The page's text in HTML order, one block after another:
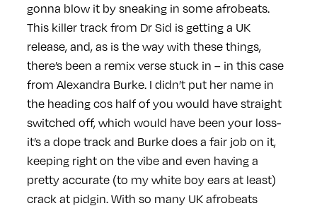
gonna blow it by sneaking in some afrobeats.
This killer track from Dr Sid is getting a UK
release, and, as is the way with these things,
there’s been a remix verse stuck in – in this case
from Alexandra Burke. I didn’t put her name in
the heading cos half of you would have straight
switched off, which would have been your loss-
it’s a dope track and Burke does a fair job on it,
keeping right on the vibe and even having a
pretty accurate (to my white boy ears at least)
crack at pidgin. With so many UK afrobeats